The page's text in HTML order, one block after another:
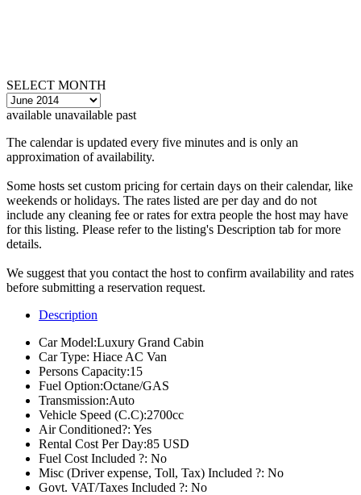
SELECT MONTH
available unavailable past
The calendar is updated every five minutes and is only an
approximation of availability.
Some hosts set custom pricing for certain days on their calendar, like
weekends or holidays. The rates listed are per day and do not
include any cleaning fee or rates for extra people the host may have
for this listing. Please refer to the listing's Description tab for more
details.
We suggest that you contact the host to confirm availability and rates
before submitting a reservation request.
Description
Car Model:Luxury Grand Cabin
Car Type: Hiace AC Van
Persons Capacity:15
Fuel Option:Octane/GAS
Transmission:Auto
Vehicle Speed (C.C):2700cc
Air Conditioned?: Yes
Rental Cost Per Day:85 USD
Fuel Cost Included ?: No
Misc (Driver expense, Toll, Tax) Included ?: No
Govt. VAT/Taxes Included ?: No